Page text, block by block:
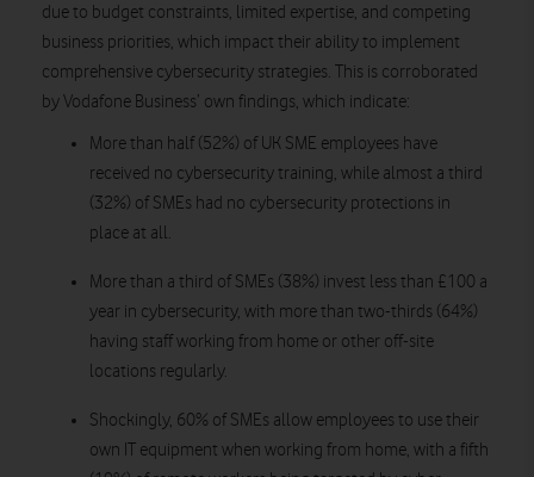
due to budget constraints, limited expertise, and competing
business priorities, which impact their ability to implement
comprehensive cybersecurity strategies. This is corroborated
by Vodafone Business’ own findings, which indicate:
More than half (52%) of UK SME employees have
received no cybersecurity training, while almost a third
(32%) of SMEs had no cybersecurity protections in
place at all.
More than a third of SMEs (38%) invest less than £100 a
year in cybersecurity, with more than two-thirds (64%)
having staff working from home or other off-site
locations regularly.
Shockingly, 60% of SMEs allow employees to use their
own IT equipment when working from home, with a fifth